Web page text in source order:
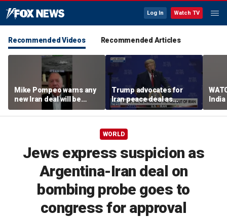
Log In Watch TV
Recommended Videos Recommended Articles
Mike Pompeo warns any
new Iran deal will be
violated immediately
Trump advocates for
Iran peace deal as
tensions rise in Strait of
Hormuz
17
WORLD
Jews express suspicion as
Argentina-Iran deal on
bombing probe goes to
congress for approval